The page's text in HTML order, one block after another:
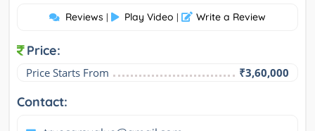
Reviews | Play Video | Write a Review
Price:
Price Starts From ₹3,60,000
Contact: